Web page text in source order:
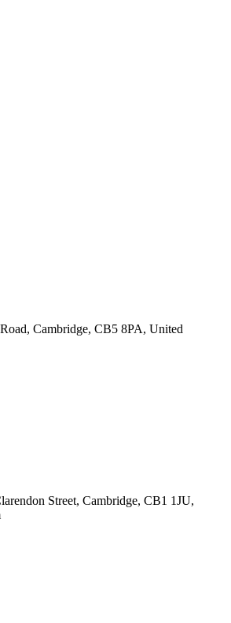
Cambridge, CB5 8PA, United
Street, Cambridge, CB1 1JU,